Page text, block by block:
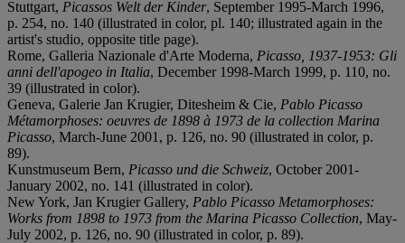
Stuttgart, Picassos Welt der Kinder, September 1995-March 1996,
p. 254, no. 140 (illustrated in color, pl. 140; illustrated again in the
artist's studio, opposite title page).
Rome, Galleria Nazionale d'Arte Moderna, Picasso, 1937-1953: Gli
anni dell'apogeo in Italia, December 1998-March 1999, p. 110, no.
39 (illustrated in color).
Geneva, Galerie Jan Krugier, Ditesheim & Cie, Pablo Picasso
Métamorphoses: oeuvres de 1898 à 1973 de la collection Marina
Picasso, March-June 2001, p. 126, no. 90 (illustrated in color, p.
89).
Kunstmuseum Bern, Picasso und die Schweiz, October 2001-
January 2002, no. 141 (illustrated in color).
New York, Jan Krugier Gallery, Pablo Picasso Metamorphoses:
Works from 1898 to 1973 from the Marina Picasso Collection, May-
July 2002, p. 126, no. 90 (illustrated in color, p. 89).